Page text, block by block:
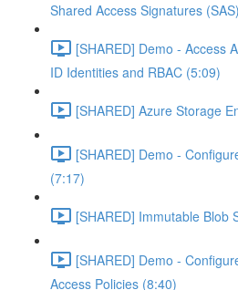
Shared Access Signatures
[SHARED] Demo - Access
ID Identities and RBAC (5:09)
[SHARED] Azure Storage
[SHARED] Demo -
(7:17)
[SHARED] Immutable Blob
[SHARED] Demo -
Access Policies (8:40)